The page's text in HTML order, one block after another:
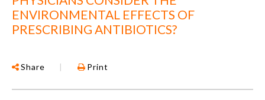
ENVIRONMENTAL EFFECTS OF
PRESCRIBING ANTIBIOTICS?
Share | Print